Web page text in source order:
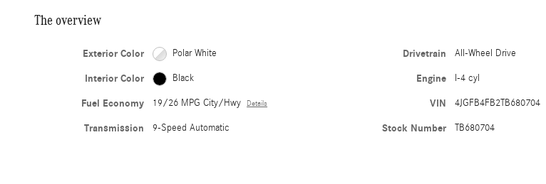
The overview
Exterior Color Polar White
Interior Color Black
Fuel Economy 19/26 MPG City/Hwy Details
Transmission 9-Speed Automatic
Drivetrain All-Wheel Drive
Engine I-4 cyl
VIN 4JGFB4FB2TB680704
Stock Number TB680704